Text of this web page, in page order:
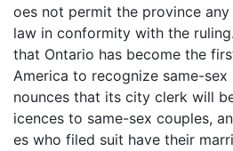
oes not permit the province
law in conformity with the
that Ontario has become the
America to recognize same-
nounces that its city clerk will
icences to same-sex couples,
es who filed suit have their